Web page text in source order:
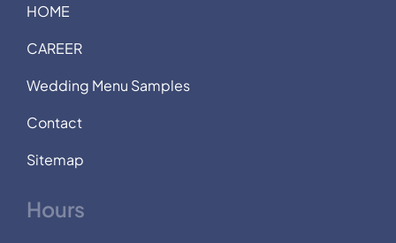
HOME
CAREER
Wedding Menu Samples
Contact
Sitemap
Hours